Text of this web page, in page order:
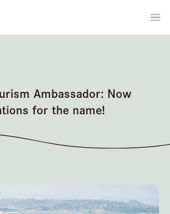
Ambassador: Now
for the name!